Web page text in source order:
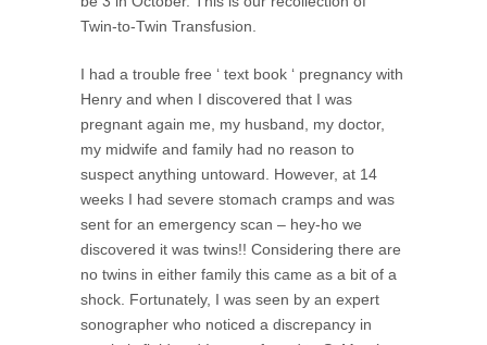
Twin-to-Twin Transfusion.
I had a trouble free ‘ text book ‘ pregnancy with
Henry and when I discovered that I was
pregnant again me, my husband, my doctor,
my midwife and family had no reason to
suspect anything untoward. However, at 14
weeks I had severe stomach cramps and was
sent for an emergency scan – hey-ho we
discovered it was twins!! Considering there are
no twins in either family this came as a bit of a
shock. Fortunately, I was seen by an expert
sonographer who noticed a discrepancy in